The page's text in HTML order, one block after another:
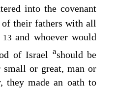
into the covenant
of their fathers with all
13and whoever would
of Israel ashould be
small or great, man or
they made an oath to